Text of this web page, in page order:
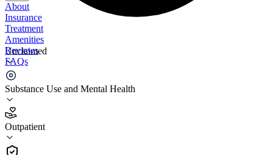
Unclaimed
Substance Use and Mental Health
Outpatient
About
Insurance
Treatment
Amenities
Reviews
FAQs
Comprehensive Psychiatric Services
4.7
(107)
Outpatient